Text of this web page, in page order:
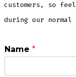
customers, so
during our normal
Name *